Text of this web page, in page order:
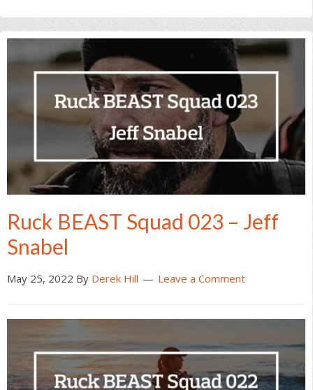
Ruck BEAST Squad 023 – Jeff
Snabel
May 25, 2022 By Derek Hill Leave a Comment